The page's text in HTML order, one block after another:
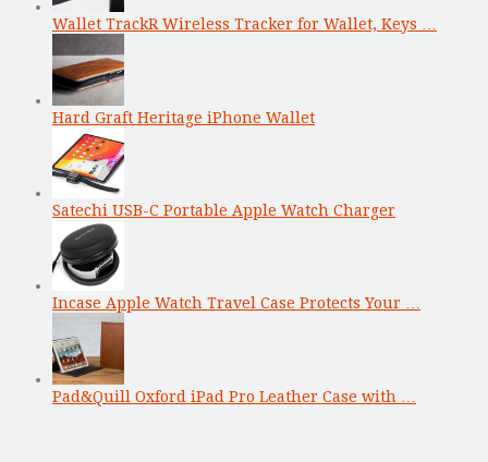
Wallet TrackR Wireless Tracker for Wallet, Keys …
Hard Graft Heritage iPhone Wallet
Satechi USB-C Portable Apple Watch Charger
Incase Apple Watch Travel Case Protects Your …
Pad&Quill Oxford iPad Pro Leather Case with …